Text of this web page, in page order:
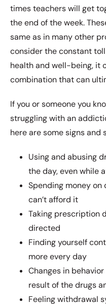
times teachers will get
the end of the week.
same as in many other
consider the constant
health and well-being, it
combination that can
If you or someone you
struggling with an
here are some signs
Using and abusing
the day, even while
Spending money on
can’t afford it
Taking prescription
directed
Finding yourself
more every day
Changes in
result of the drugs
Feeling withdrawal